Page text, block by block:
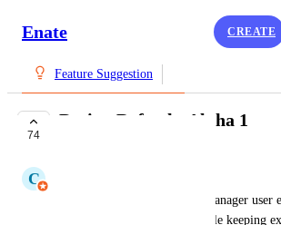
Enate CREATE
Feature Suggestion
74
Design Refresh: Alpha 1
C Claudine Richardson
We are refreshing the Work Manager user
improve the look and feel while keeping